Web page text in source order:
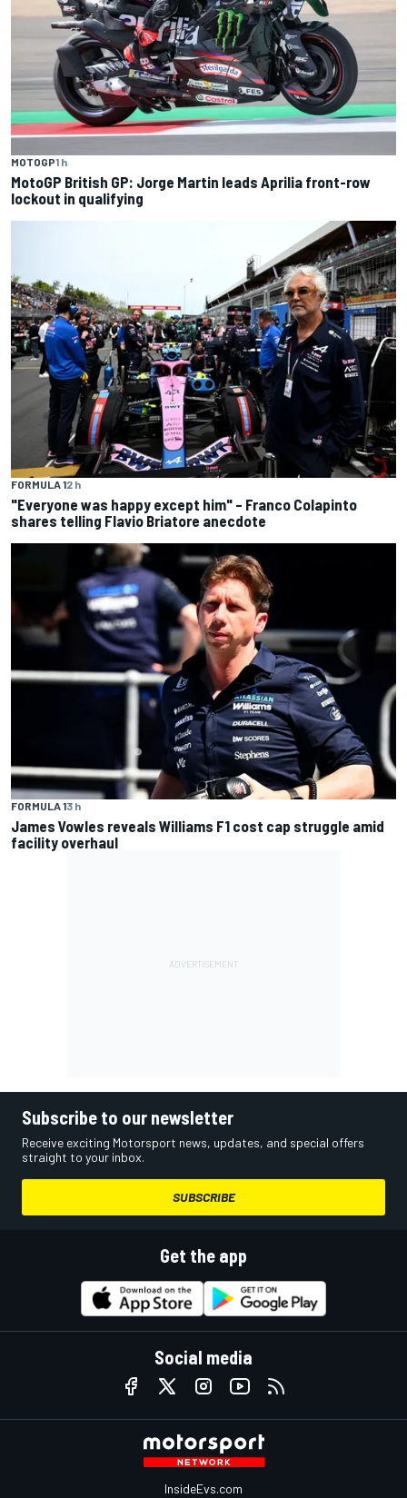
MOTOGP1 h
MotoGP British GP: Jorge Martin leads Aprilia front-row
lockout in qualifying
FORMULA 12 h
"Everyone was happy except him" – Franco Colapinto
shares telling Flavio Briatore anecdote
FORMULA 13 h
James Vowles reveals Williams F1 cost cap struggle amid
facility overhaul
Subscribe to our newsletter
Receive exciting Motorsport news, updates, and special offers
straight to your inbox.
SUBSCRIBE
Get the app
Social media
InsideEvs.com